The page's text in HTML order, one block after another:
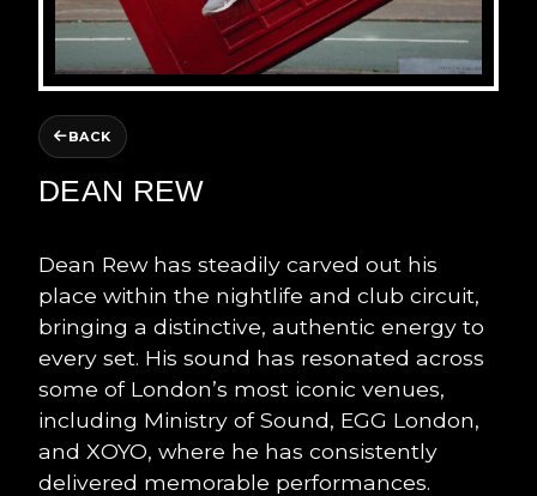
BACK
DEAN REW
Dean Rew has steadily carved out his
place within the nightlife and club circuit,
bringing a distinctive, authentic energy to
every set. His sound has resonated across
some of London’s most iconic venues,
including Ministry of Sound, EGG London,
and XOYO, where he has consistently
delivered memorable performances.